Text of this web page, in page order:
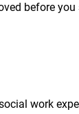
before
work